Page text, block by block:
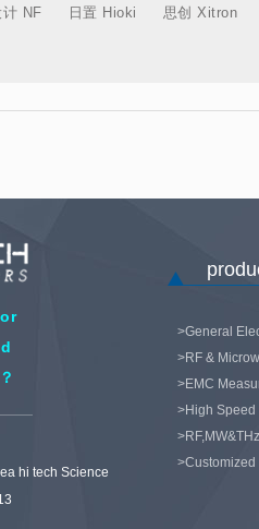
计 NF 日置 Hioki
思创 Xitron
hi tech Science
>General
>RF &
>EMC
>High Speed
>Customized